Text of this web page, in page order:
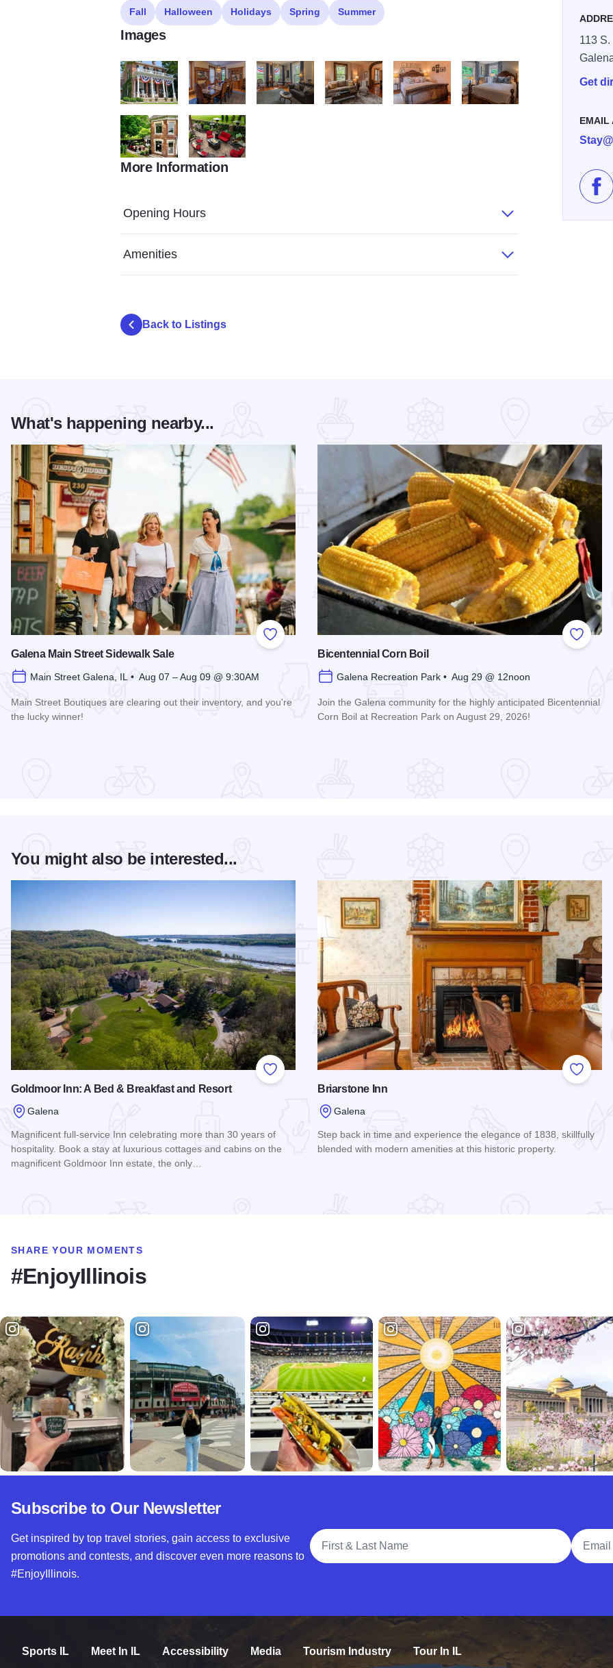
113
Get
EMAIL
Fall Halloween Holidays Spring Summer
Images
Adobe Express file (6)Adobe Express file (5)
Adobe Express file (8)Adobe Express file (12)
More Information
Opening Hours
Amenities
Back to Listings
What's happening nearby...
Add to Favorites
Galena Main Street Sidewalk Sale
Main Street Galena, IL • Aug 07 – Aug 09 @ 9:30AM
Main Street Boutiques are clearing out their inventory, and you're
the lucky winner!
Add to
Bicentennial Corn Boil
Galena Recreation Park • Aug 29 @ 12noon
Join the Galena community for the highly anticipated Bicentennial
Corn Boil at Recreation Park on August 29, 2026!
You might also be interested...
Add to Favorites
Goldmoor Inn: A Bed & Breakfast and Resort
Galena
Magnificent full-service Inn celebrating more than 30 years of
hospitality. Book a stay at luxurious cottages and cabins on the
magnificent Goldmoor Inn estate, the only…
Add to
Briarstone Inn
Galena
Step back in time and experience the elegance of 1838, skillfully
blended with modern amenities at this historic property.
SHARE YOUR MOMENTS
#EnjoyIllinois
Subscribe to Our Newsletter
Get inspired by top travel stories, gain access to exclusive
promotions and contests, and discover even more reasons to
#EnjoyIllinois.
Full Name
Email
Sports IL Meet In IL Accessibility Media Tourism Industry Tour In IL